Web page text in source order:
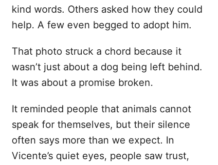
kind words. Others asked how they could
help. A few even begged to adopt him.
That photo struck a chord because it
wasn’t just about a dog being left behind.
It was about a promise broken.
It reminded people that animals cannot
speak for themselves, but their silence
often says more than we expect. In
Vicente’s quiet eyes, people saw trust,